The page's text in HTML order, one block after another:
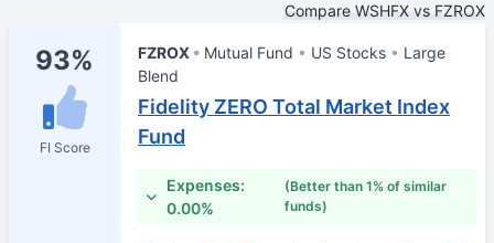
Compare WSHFX vs FZROX
93%
FI Score
FZROX Mutual Fund US Stocks
Large
Blend
Fidelity ZERO Total Market Index
Fund
Expenses:
0.00%
(Better than 1% of similar
funds)